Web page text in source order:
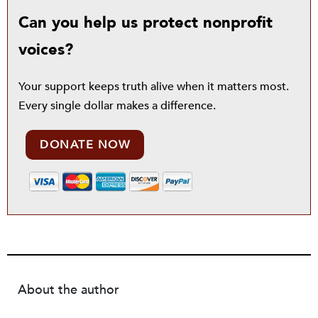
Can you help us protect nonprofit
voices?
Your support keeps truth alive when it matters most.
Every single dollar makes a difference.
DONATE NOW
About the author